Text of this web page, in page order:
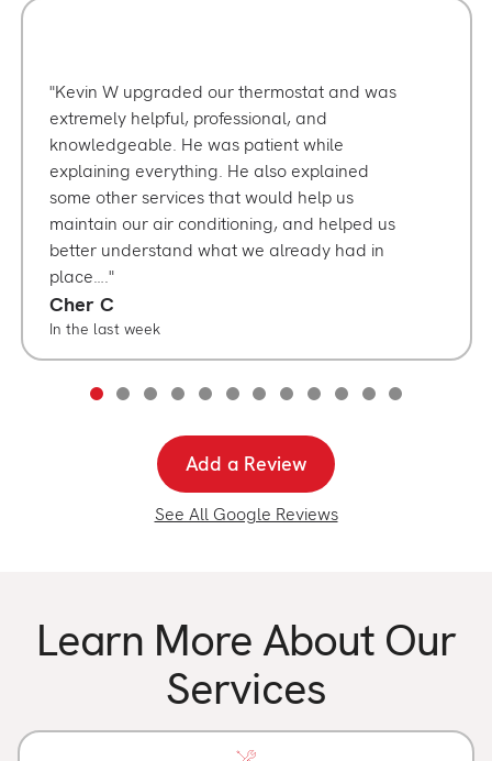
Kevin W upgraded our thermostat and was
extremely helpful, professional, and
knowledgeable. He was patient while
explaining everything. He also explained
some other services that would help us
maintain our air conditioning, and helped us
better understand what we already had in
place….
Cher C
In the last week
Add a Review
See All Google Reviews
Learn More About Our
Services